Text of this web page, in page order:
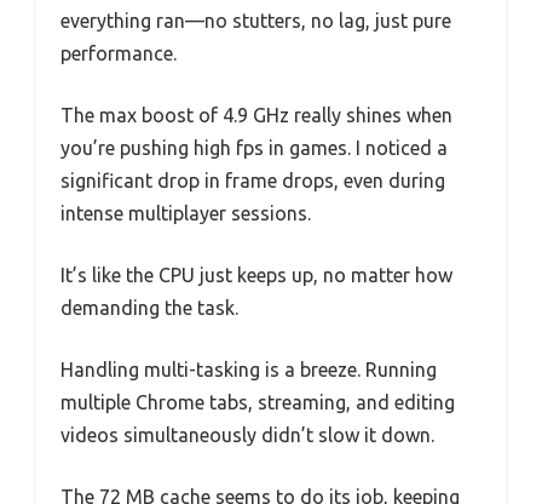
everything ran—no stutters, no lag, just pure
performance.
The max boost of 4.9 GHz really shines when
you’re pushing high fps in games. I noticed a
significant drop in frame drops, even during
intense multiplayer sessions.
It’s like the CPU just keeps up, no matter how
demanding the task.
Handling multi-tasking is a breeze. Running
multiple Chrome tabs, streaming, and editing
videos simultaneously didn’t slow it down.
The 72 MB cache seems to do its job, keeping